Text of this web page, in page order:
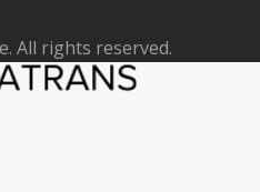
All rights reserved.